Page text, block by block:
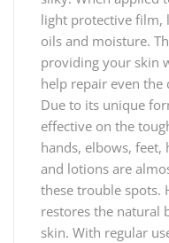
light protective film,
oils and moisture.
providing your skin
help repair even the
Due to its unique
effective on the
hands, elbows, feet,
and lotions are
these trouble spots.
restores the natural
skin. With regular